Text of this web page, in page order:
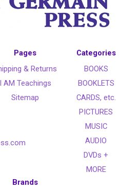
Pages
& Returns
I AM Teachings
Sitemap
Categories
BOOKS
BOOKLETS
CARDS, etc.
PICTURES
MUSIC
AUDIO
DVDs +
MORE
Brands